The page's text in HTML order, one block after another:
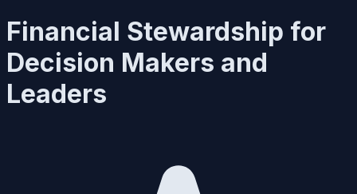
Financial Stewardship for
Decision Makers and
Leaders